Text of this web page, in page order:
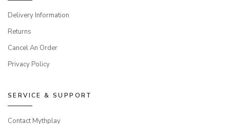
Delivery Information
Returns
Cancel An Order
Privacy Policy
SERVICE & SUPPORT
Contact Mythplay